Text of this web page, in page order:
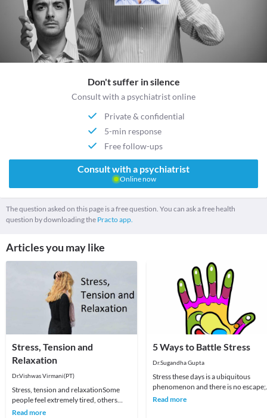
Don't suffer in silence
Consult with a psychiatrist online
Private & confidential
5-min response
Free follow-ups
Consult with a psychiatrist
Online now
The question asked on this page is a free question. You can ask a free health
question by downloading the Practo app.
Articles you may like
Stress, Tension and
Relaxation
Dr.Vishwas Virmani(PT)
Stress, tension and relaxationSome
people feel extremely tired, others
develop aches and pains which are not
Read more
5 Ways to Battle Stress
Dr.Sugandha Gupta
Stress these days is a ubiquitous
phenomenon and there is no escape;
be it a homemaker, a student, a
Read more